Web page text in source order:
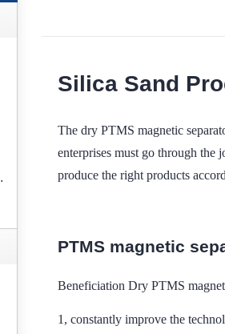
Silica Sand
The dry PTMS magnetic
enterprises must go through the
produce the right products
PTMS magnetic
Beneficiation Dry PTMS
1, constantly improve the